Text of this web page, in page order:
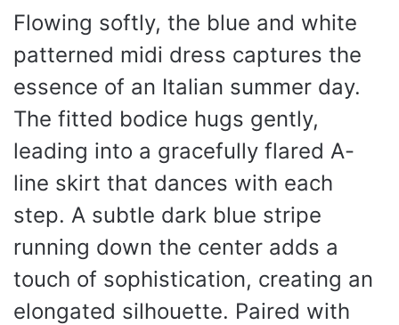
Flowing softly, the blue and white
patterned midi dress captures the
essence of an Italian summer day.
The fitted bodice hugs gently,
leading into a gracefully flared A-
line skirt that dances with each
step. A subtle dark blue stripe
running down the center adds a
touch of sophistication, creating an
elongated silhouette. Paired with